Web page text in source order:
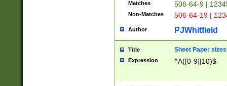
Matches 506-64-9 |
Non-Matches 506-64-19 |
Author PJWhitfield
Title Sheet Paper sizes
Expression ^A([0-9]|10)$